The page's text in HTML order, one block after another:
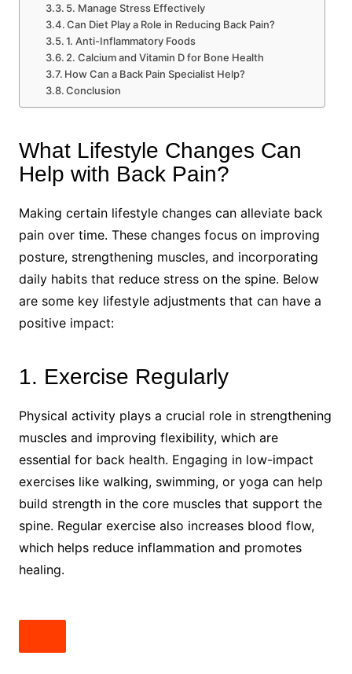
5. Manage Stress Effectively
Can Diet Play a Role in Reducing Back Pain?
1. Anti-Inflammatory Foods
2. Calcium and Vitamin D for Bone Health
How Can a Back Pain Specialist Help?
Conclusion
What Lifestyle Changes Can
Help with Back Pain?
Making certain lifestyle changes can alleviate back
pain over time. These changes focus on improving
posture, strengthening muscles, and incorporating
daily habits that reduce stress on the spine. Below
are some key lifestyle adjustments that can have a
positive impact:
1. Exercise Regularly
Physical activity plays a crucial role in strengthening
muscles and improving flexibility, which are
essential for back health. Engaging in low-impact
exercises like walking, swimming, or yoga can help
build strength in the core muscles that support the
spine. Regular exercise also increases blood flow,
which helps reduce inflammation and promotes
healing.